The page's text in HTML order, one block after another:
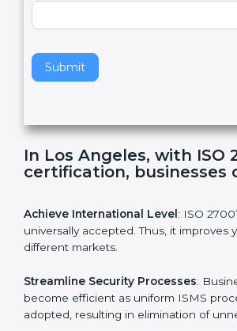
Standard
Submit
l
a
v
h
s
f
e
l
d
l
a
n
In Los Angeles, with ISO
certification, businesses
Achieve International Level: ISO
universally accepted. Thus, it improves
different markets.